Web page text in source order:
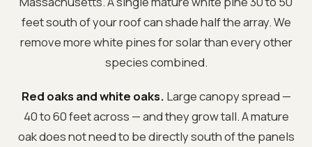
feet south of your roof can shade half the array. We
remove more white pines for solar than every other
species combined.
Red oaks and white oaks. Large canopy spread —
40 to 60 feet across — and they grow tall. A mature
oak does not need to be directly south of the panels